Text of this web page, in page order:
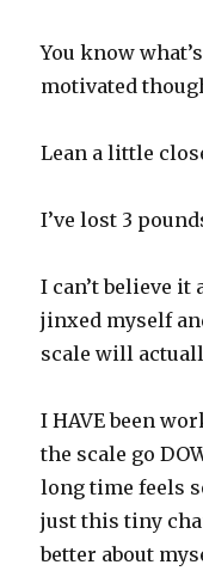
You know
motivated
Lean a little
I’ve lost 3
I can’t believe it
jinxed myself
scale will
I HAVE been
the scale go
long time feels
just this tiny
better about